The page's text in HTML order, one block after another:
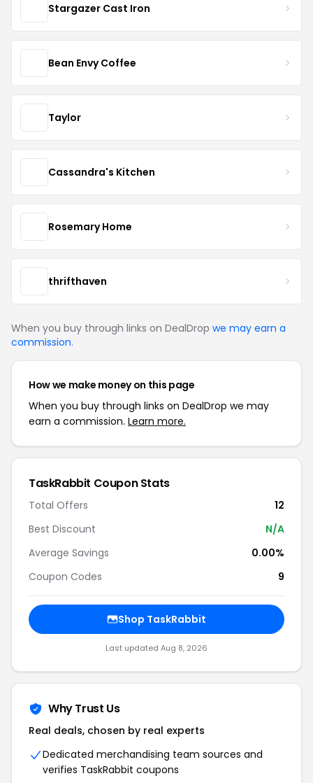
Stargazer Cast Iron
Bean Envy Coffee
Taylor
Cassandra's Kitchen
Rosemary Home
thrifthaven
When you buy through links on DealDrop we may earn a
commission.
How we make money on this page
When you buy through links on DealDrop we may
earn a commission. Learn more.
TaskRabbit Coupon Stats
Total Offers
12
Best Discount
N/A
Average Savings
0.00%
Coupon Codes
9
Shop TaskRabbit
Last updated Aug 8, 2026
Why Trust Us
Real deals, chosen by real experts
Dedicated merchandising team sources and
verifies TaskRabbit coupons